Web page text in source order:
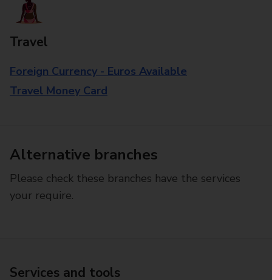
Travel
Foreign Currency - Euros Available
Travel Money Card
Alternative branches
Please check these branches have the services
your require.
Services and tools